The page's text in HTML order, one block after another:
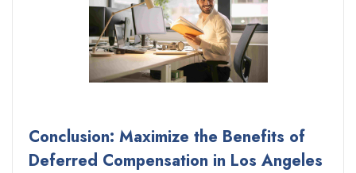
Conclusion: Maximize the Benefits of
Deferred Compensation in Los Angeles